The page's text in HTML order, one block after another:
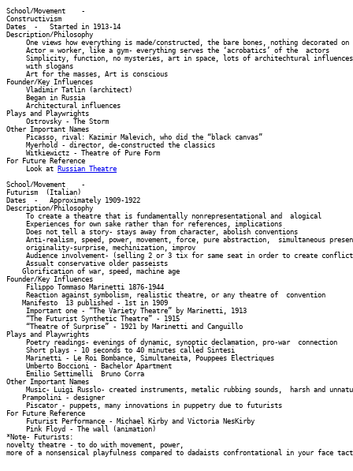
School/Movement    -
Constructivism
Dates  -   Started in 1913-14
Description/Philosophy
One views how everything is made/constructed, the bare bones, nothing decorated
     Actor = worker, like a gym- everything serves the ‘acrobatics’ of the  actors
Simplicity, function, no mysteries, art in space, lots of architechtural
     with slogans
     Art for the masses, Art is conscious
Founder/Key Influences
     Vladimir Tatlin (architect)
     Began in Russia
     Architectural influences
Plays and Playwrights
     Ostrovsky - The Storm
Other Important Names
     Picasso, rival: Kazimir Malevich, who did the “black canvas”
     Myerhold - director, de-constructed the classics
     Witkiewictz - Theatre of Pure Form
For Future Reference
     Look at
Russian Theatre
School/Movement    -
Futurism  (Italian)
Dates  -   Approximately 1909-1922
Description/Philosophy
     To create a theatre that is fundamentally nonrepresentational and  alogical
     Experiences for own sake rather than for references, implications
     Does not tell a story- stays away from character, abolish conventions
Anti-realism, speed, power, movement, force, pure abstraction,  simultaneous
     originality-surprise, mechinization, improv
Audience involvement- (selling 2 or 3 tix for same seat in order to create
     Assualt conservative older passeists
    Glorification of war, speed, machine age
Founder/Key Influences
     Filippo Tommaso Marinetti 1876-1944
     Reaction against symbolism, realistic theatre, or any theatre of  convention
    Manifesto  13 published - 1st in 1909
     Important one - “The Variety Theatre” by Marinetti, 1913
     “The Futurist Synthetic Theatre” - 1915
     “Theatre of Surprise” - 1921 by Marinetti and Canguillo
Plays and Playwrights
     Poetry readings- evenings of dynamic, synoptic declamation, pro-war  connection
     Short plays - 10 seconds to 40 minutes called Sintesi
     Marinetti - Le Roi Bombance, Simultaneita, Pouppees Electriques
     Umberto Boccioni - Bachelor Apartment
     Emilio Settimelli  Bruno Corra
Other Important Names
Music- Luigi Russlo- created instruments, metalic rubbing sounds,  harsh and
    Prampolini - designer
     Piscator - puppets, many innovations in puppetry due to futurists
For Future Reference
     Futurist Performance - Michael Kirby and Victoria NesKirby
     Pink Floyd - The wall (animation)
*Note- Futurists:
novelty theatre - to do with movement, power,
more of a nonsensical playfulness compared to dadaists confrontational in your face